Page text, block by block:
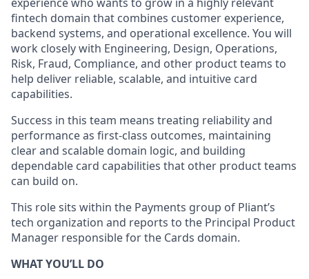
fintech domain that combines customer experience,
backend systems, and operational excellence. You will
work closely with Engineering, Design, Operations,
Risk, Fraud, Compliance, and other product teams to
help deliver reliable, scalable, and intuitive card
capabilities.
Success in this team means treating reliability and
performance as first-class outcomes, maintaining
clear and scalable domain logic, and building
dependable card capabilities that other product teams
can build on.
This role sits within the Payments group of Pliant’s
tech organization and reports to the Principal Product
Manager responsible for the Cards domain.
WHAT YOU’LL DO